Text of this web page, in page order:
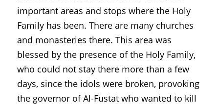
important areas and stops where the Holy
Family has been. There are many churches
and monasteries there. This area was
blessed by the presence of the Holy Family,
who could not stay there more than a few
days, since the idols were broken, provoking
the governor of Al-Fustat who wanted to kill